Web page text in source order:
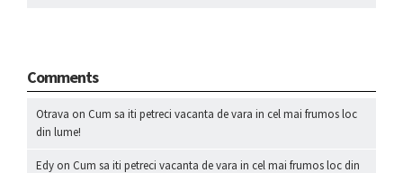
Comments
Otrava on Cum sa iti petreci vacanta de vara in cel mai frumos loc
din lume!
Edy on Cum sa iti petreci vacanta de vara in cel mai frumos loc din